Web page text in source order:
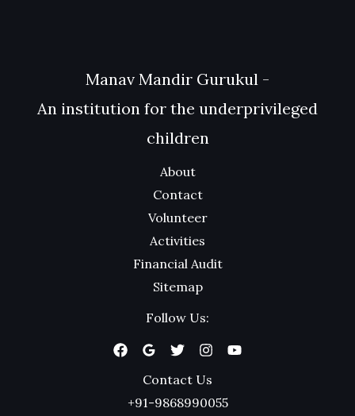
Manav Mandir Gurukul -
An institution for the underprivileged
children
About
Contact
Volunteer
Activities
Financial Audit
Sitemap
Follow Us:
Contact Us
+91-9868990055